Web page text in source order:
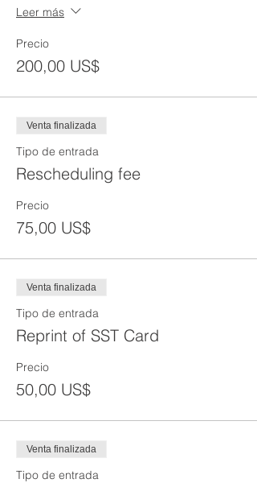
Leer más
Precio
200,00 US$
Venta finalizada
Tipo de entrada
Rescheduling fee
Precio
75,00 US$
Venta finalizada
Tipo de entrada
Reprint of SST Card
Precio
50,00 US$
Venta finalizada
Tipo de entrada